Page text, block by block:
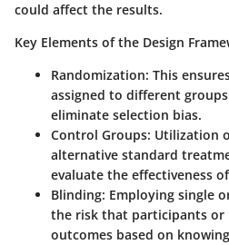
could affect the results.
Key Elements of the Design
Randomization: This
assigned to different
eliminate selection bias.
Control Groups: Utilization
alternative standard
evaluate the effectiveness
Blinding: Employing single
the risk that participants or
outcomes based on